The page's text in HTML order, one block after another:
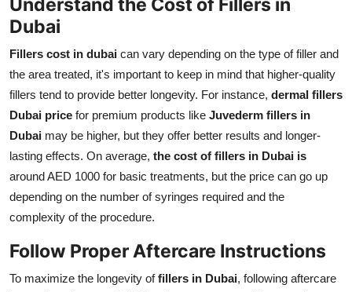
Dubai
Fillers cost in dubai can vary depending on the type of filler and
the area treated, it's important to keep in mind that higher-quality
fillers tend to provide better longevity. For instance, dermal fillers
Dubai price for premium products like Juvederm fillers in
Dubai may be higher, but they offer better results and longer-
lasting effects. On average, the cost of fillers in Dubai is
around AED 1000 for basic treatments, but the price can go up
depending on the number of syringes required and the
complexity of the procedure.
Follow Proper Aftercare Instructions
To maximize the longevity offillers in Dubai, following aftercare